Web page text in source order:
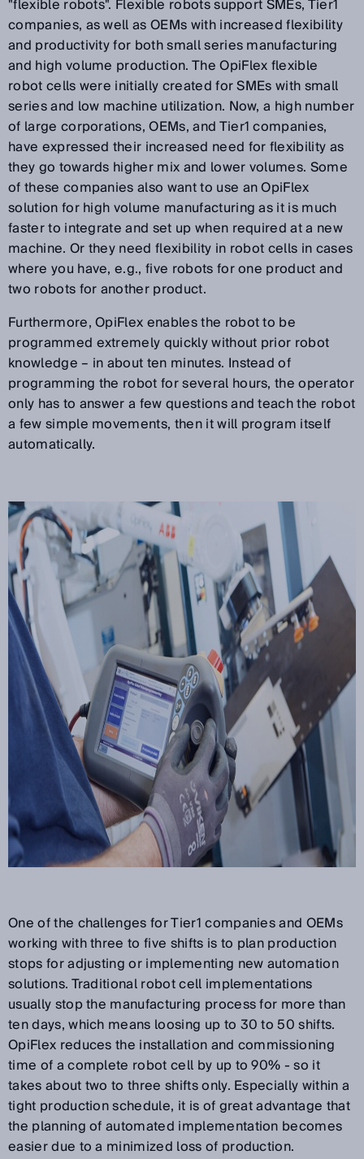
"flexible robots". Flexible robots support SMEs, Tier1
companies, as well as OEMs with increased flexibility
and productivity for both small series manufacturing
and high volume production. The OpiFlex flexible
robot cells were initially created for SMEs with small
series and low machine utilization. Now, a high number
of large corporations, OEMs, and Tier1 companies,
have expressed their increased need for flexibility as
they go towards higher mix and lower volumes. Some
of these companies also want to use an OpiFlex
solution for high volume manufacturing as it is much
faster to integrate and set up when required at a new
machine. Or they need flexibility in robot cells in cases
where you have, e.g., five robots for one product and
two robots for another product.
Furthermore, OpiFlex enables the robot to be
programmed extremely quickly without prior robot
knowledge – in about ten minutes. Instead of
programming the robot for several hours, the operator
only has to answer a few questions and teach the robot
a few simple movements, then it will program itself
automatically.
One of the challenges for Tier1 companies and OEMs
working with three to five shifts is to plan production
stops for adjusting or implementing new automation
solutions. Traditional robot cell implementations
usually stop the manufacturing process for more than
ten days, which means loosing up to 30 to 50 shifts.
OpiFlex reduces the installation and commissioning
time of a complete robot cell by up to 90% - so it
takes about two to three shifts only. Especially within a
tight production schedule, it is of great advantage that
the planning of automated implementation becomes
easier due to a minimized loss of production.